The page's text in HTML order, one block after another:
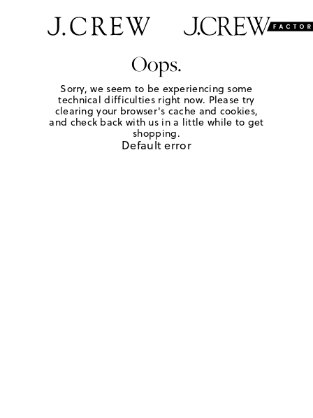
Oops.
Sorry, we seem to be experiencing some
technical difficulties right now. Please try
clearing your browser's cache and cookies,
and check back with us in a little while to get
shopping.
Default error